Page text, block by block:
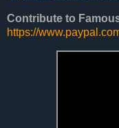
Contribute to
https://